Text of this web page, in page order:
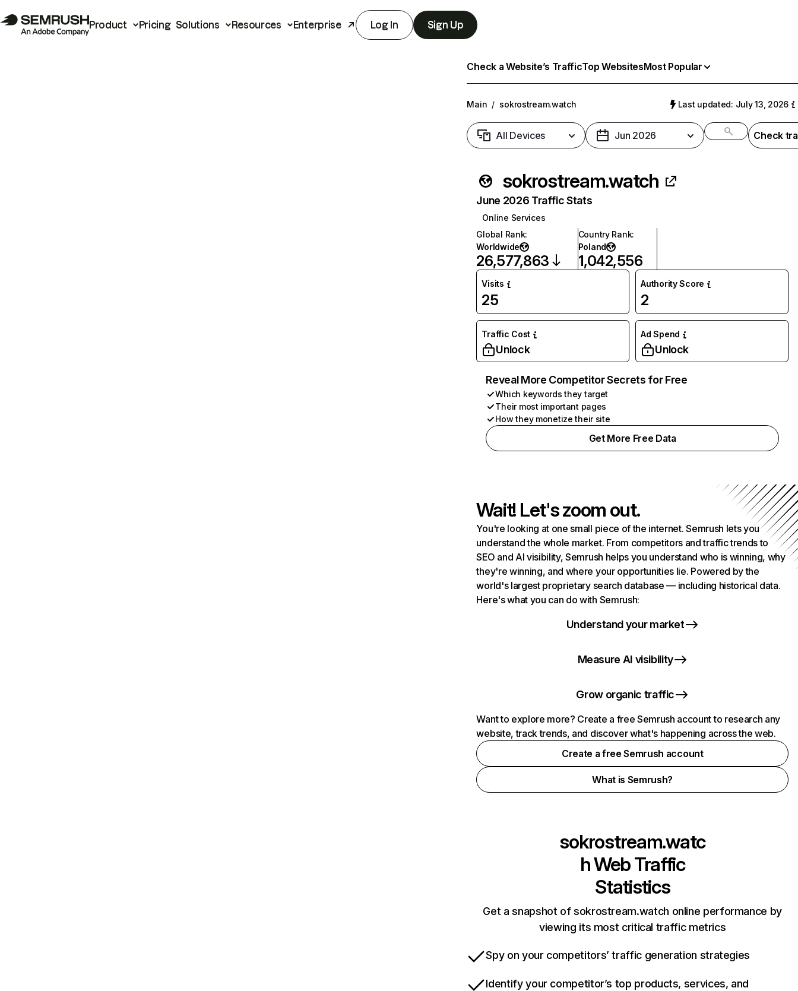
Product Pricing Solutions Resources Enterprise Log In Sign Up
Check a Website’s TrafficTop WebsitesMost Popular
Main / sokrostream.watch Last updated: July 13, 2026
All Devices Jun 2026 Check
sokrostream.watch
June 2026 Traffic Stats
Online Services
Global Rank:
Worldwide
26,577,863
Country Rank:
Poland
1,042,556
Visits
25
Authority Score
2
Traffic Cost
Unlock
Ad Spend
Unlock
Reveal More Competitor Secrets for Free
Which keywords they target
Their most important pages
How they monetize their site
Get More Free Data
Wait! Let's zoom out.
You're looking at one small piece of the internet. Semrush lets you
understand the whole market. From competitors and traffic trends to
SEO and AI visibility, Semrush helps you understand who is winning, why
they're winning, and where your opportunities lie. Powered by the
world's largest proprietary search database — including historical data.
Here's what you can do with Semrush:
Understand your market
Measure AI visibility
Grow organic traffic
Want to explore more? Create a free Semrush account to research any
website, track trends, and discover what's happening across the web.
Create a free Semrush account
What is Semrush?
sokrostream.watc
hWeb Traffic
Statistics
Get a snapshot of sokrostream.watch online performance by
viewing its most critical traffic metrics
Spy on your competitors’ traffic generation strategies
Identify your competitor’s top products, services, and